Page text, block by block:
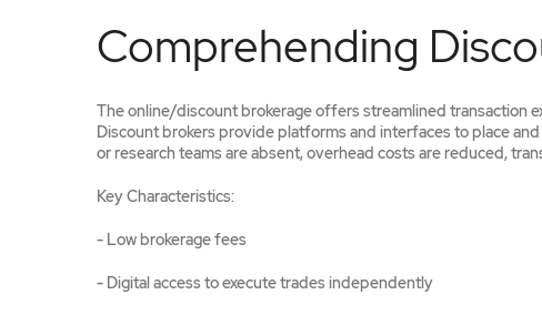
Comprehending
The online/discount brokerage offers streamlined transaction
Discount brokers provide platforms and interfaces to place
or research teams are absent, overhead costs are reduced,
Key Characteristics:
- Low brokerage fees
- Digital access to execute trades independently